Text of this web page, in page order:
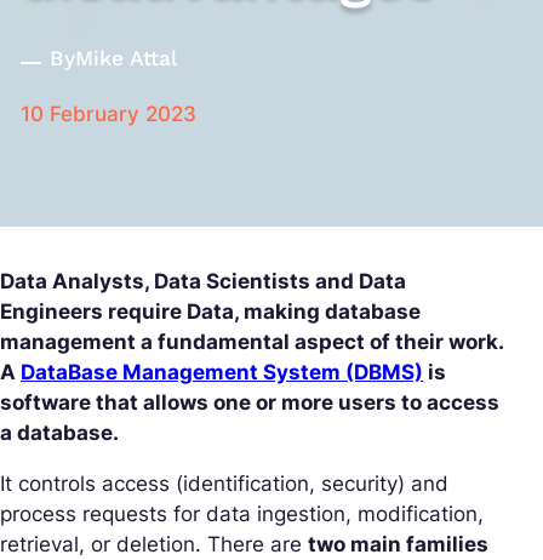
ByMike Attal
10 February 2023
Data Analysts, Data Scientists and Data
Engineers require Data, making database
management a fundamental aspect of their work.
A DataBase Management System (DBMS) is
software that allows one or more users to access
a database.
It controls access (identification, security) and
process requests for data ingestion, modification,
retrieval, or deletion. There are two main families